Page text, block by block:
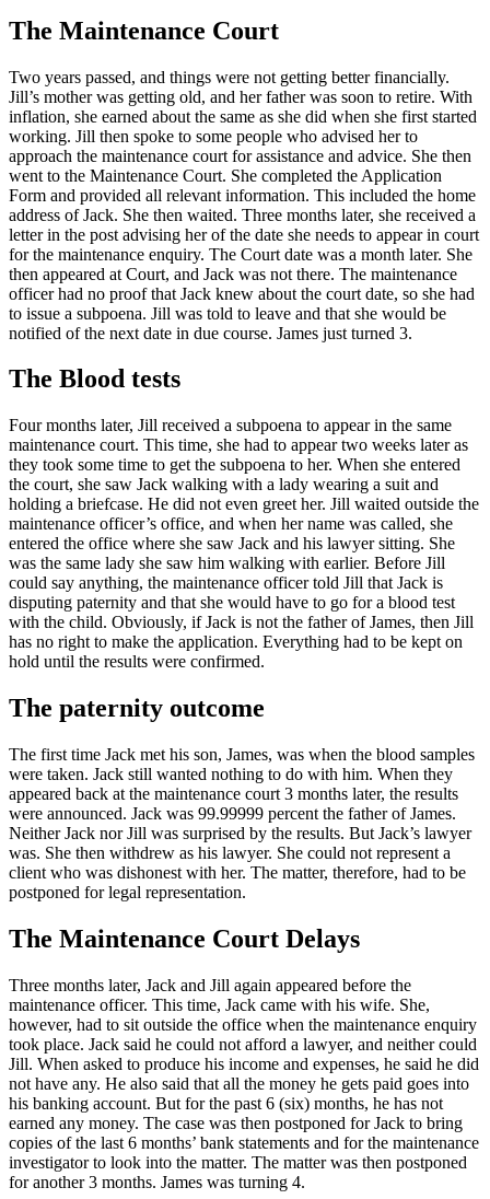
The Maintenance Court
Two years passed, and things were not getting better financially.
Jill’s mother was getting old, and her father was soon to retire. With
inflation, she earned about the same as she did when she first started
working. Jill then spoke to some people who advised her to
approach the maintenance court for assistance and advice. She then
went to the Maintenance Court. She completed the Application
Form and provided all relevant information. This included the home
address of Jack. She then waited. Three months later, she received a
letter in the post advising her of the date she needs to appear in court
for the maintenance enquiry. The Court date was a month later. She
then appeared at Court, and Jack was not there. The maintenance
officer had no proof that Jack knew about the court date, so she had
to issue a subpoena. Jill was told to leave and that she would be
notified of the next date in due course. James just turned 3.
The Blood tests
Four months later, Jill received a subpoena to appear in the same
maintenance court. This time, she had to appear two weeks later as
they took some time to get the subpoena to her. When she entered
the court, she saw Jack walking with a lady wearing a suit and
holding a briefcase. He did not even greet her. Jill waited outside the
maintenance officer’s office, and when her name was called, she
entered the office where she saw Jack and his lawyer sitting. She
was the same lady she saw him walking with earlier. Before Jill
could say anything, the maintenance officer told Jill that Jack is
disputing paternity and that she would have to go for a blood test
with the child. Obviously, if Jack is not the father of James, then Jill
has no right to make the application. Everything had to be kept on
hold until the results were confirmed.
The paternity outcome
The first time Jack met his son, James, was when the blood samples
were taken. Jack still wanted nothing to do with him. When they
appeared back at the maintenance court 3 months later, the results
were announced. Jack was 99.99999 percent the father of James.
Neither Jack nor Jill was surprised by the results. But Jack’s lawyer
was. She then withdrew as his lawyer. She could not represent a
client who was dishonest with her. The matter, therefore, had to be
postponed for legal representation.
The Maintenance Court Delays
Three months later, Jack and Jill again appeared before the
maintenance officer. This time, Jack came with his wife. She,
however, had to sit outside the office when the maintenance enquiry
took place. Jack said he could not afford a lawyer, and neither could
Jill. When asked to produce his income and expenses, he said he did
not have any. He also said that all the money he gets paid goes into
his banking account. But for the past 6 (six) months, he has not
earned any money. The case was then postponed for Jack to bring
copies of the last 6 months’ bank statements and for the maintenance
investigator to look into the matter. The matter was then postponed
for another 3 months. James was turning 4.